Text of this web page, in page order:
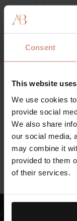
Consent
This website
We use cookies
provide social
We also share
our social media,
may combine it
provided to them
of their services.
water loss, for a
So much more
fade
cellulite (a feat
managed to
something to
BAZAAR